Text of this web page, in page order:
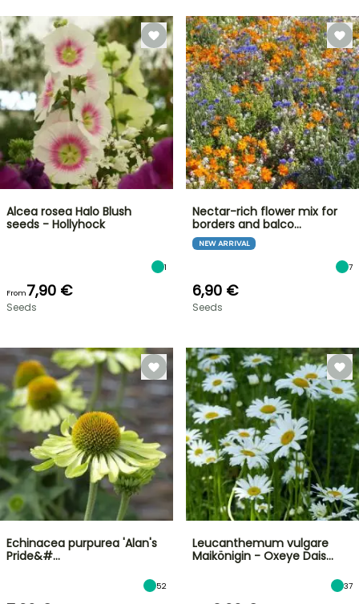
Alcea rosea Halo Blush
seeds - Hollyhock
1
From7,90 €
Seeds
Nectar-rich flower mix for
borders and balco…
NEW ARRIVAL
7
6,90 €
Seeds
Echinacea purpurea 'Alan's
Pride&#…
52
Leucanthemum vulgare
Maikönigin - Oxeye Dais…
37